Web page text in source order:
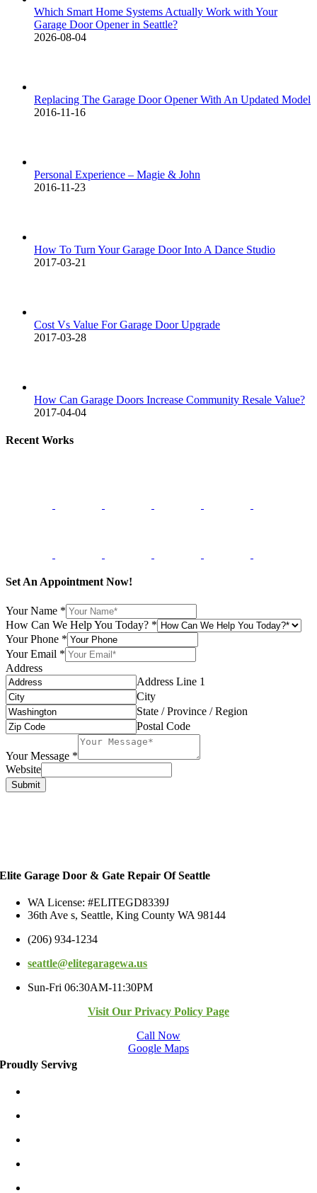
Which Smart Home Systems Actually Work with Your
Garage Door Opener in Seattle?
2026-08-04
Replacing The Garage Door Opener With An Updated Model
2016-11-16
Personal Experience – Magie & John
2016-11-23
How To Turn Your Garage Door Into A Dance Studio
2017-03-21
Cost Vs Value For Garage Door Upgrade
2017-03-28
How Can Garage Doors Increase Community Resale Value?
2017-04-04
Recent Works
Set An Appointment Now!
Your Name *
How Can We Help You Today? *
Your Phone *
Your Email *
Address
Address Line 1
City
State / Province / Region
Postal Code
Your Message *
Website
Submit
Elite Garage Door & Gate Repair Of Seattle
WA License: #ELITEGD8339J
36th Ave s, Seattle, King County WA 98144
(206) 934-1234
seattle@elitegaragewa.us
Sun-Fri 06:30AM-11:30PM
Visit Our Privacy Policy Page
Call Now
Google Maps
Proudly Servivg